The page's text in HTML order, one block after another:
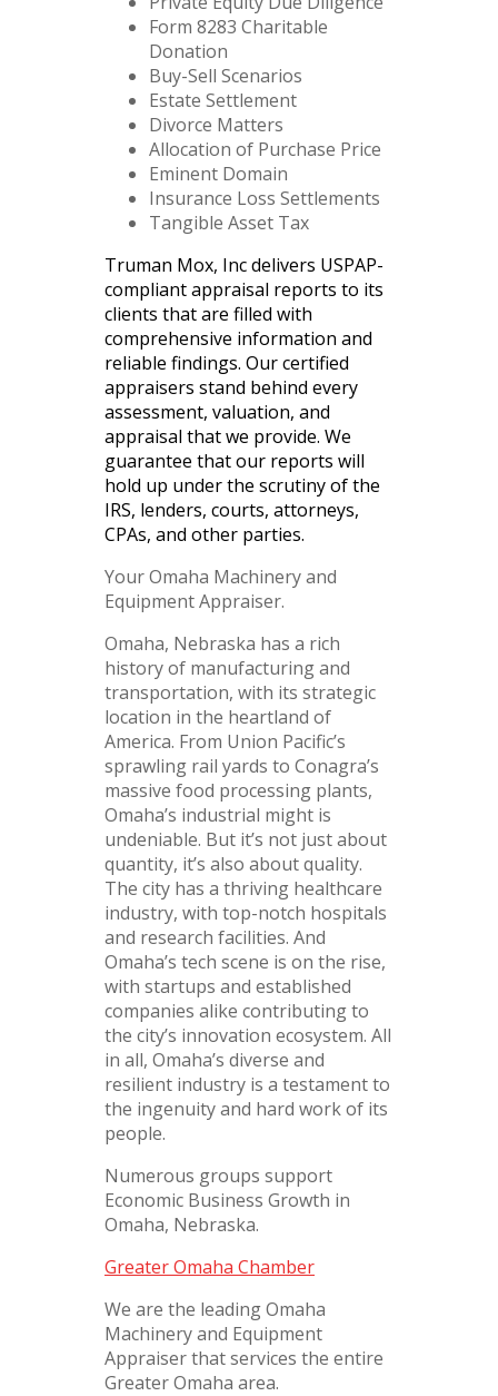
Form 8283 Charitable
Donation
Buy-Sell Scenarios
Estate Settlement
Divorce Matters
Allocation of Purchase Price
Eminent Domain
Insurance Loss Settlements
Tangible Asset Tax
Truman Mox, Inc delivers USPAP-
compliant appraisal reports to its
clients that are filled with
comprehensive information and
reliable findings. Our certified
appraisers stand behind every
assessment, valuation, and
appraisal that we provide. We
guarantee that our reports will
hold up under the scrutiny of the
IRS, lenders, courts, attorneys,
CPAs, and other parties.
Your Omaha Machinery and
Equipment Appraiser.
Omaha, Nebraska has a rich
history of manufacturing and
transportation, with its strategic
location in the heartland of
America. From Union Pacific’s
sprawling rail yards to Conagra’s
massive food processing plants,
Omaha’s industrial might is
undeniable. But it’s not just about
quantity, it’s also about quality.
The city has a thriving healthcare
industry, with top-notch hospitals
and research facilities. And
Omaha’s tech scene is on the rise,
with startups and established
companies alike contributing to
the city’s innovation ecosystem. All
in all, Omaha’s diverse and
resilient industry is a testament to
the ingenuity and hard work of its
people.
Numerous groups support
Economic Business Growth in
Omaha, Nebraska.
Greater Omaha Chamber
We are the leading Omaha
Machinery and Equipment
Appraiser that services the entire
Greater Omaha area.